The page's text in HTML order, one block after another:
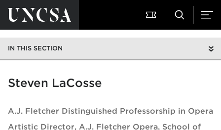
IN THIS SECTION
Steven LaCosse
A.J. Fletcher Distinguished Professorship in Opera
Artistic Director, A.J. Fletcher Opera School of